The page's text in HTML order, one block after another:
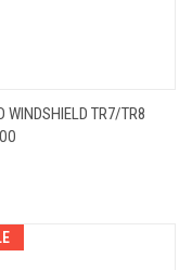
WINDSHIELD TR7/TR8